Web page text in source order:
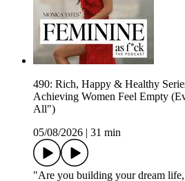
490: Rich, Happy & Healthy
Achieving Women Feel Empty
All")
05/08/2026
31 min
"Are you building your dream life,